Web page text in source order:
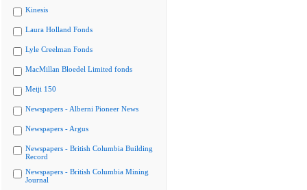
Kinesis
Laura Holland Fonds
Lyle Creelman Fonds
MacMillan Bloedel Limited fonds
Meiji 150
Newspapers - Alberni Pioneer News
Newspapers - Argus
Newspapers - British Columbia Building
Record
Newspapers - British Columbia Mining
Journal